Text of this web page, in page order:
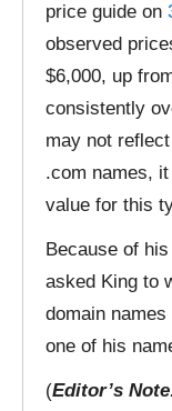
price guide on
observed
$6,000, up
consistently
may not
.com names,
value for this
Because of
asked King to
domain
one of his
(Editor’s